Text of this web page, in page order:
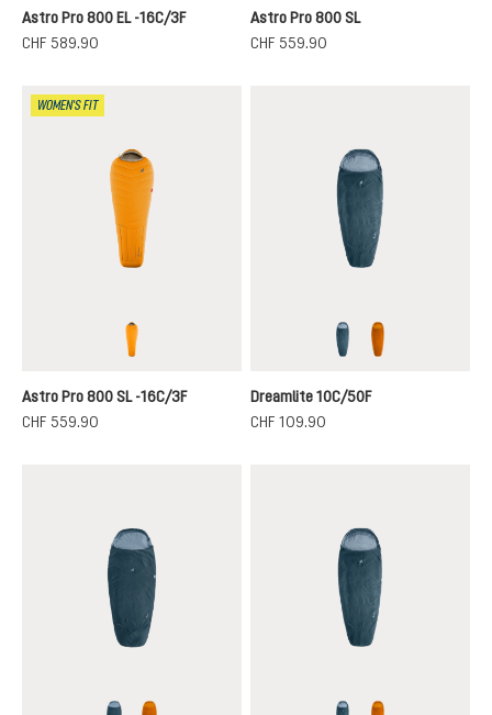
Astro Pro 800 EL -16C/3F
CHF 589.90
Astro Pro 800 SL
CHF 559.90
WOMEN'S FIT
magma-titanium
Astro Pro 800 SL -16C/3F
CHF 559.90
nautic-breeze
terra-canyon
Dreamlite 10C/50F
CHF 109.90